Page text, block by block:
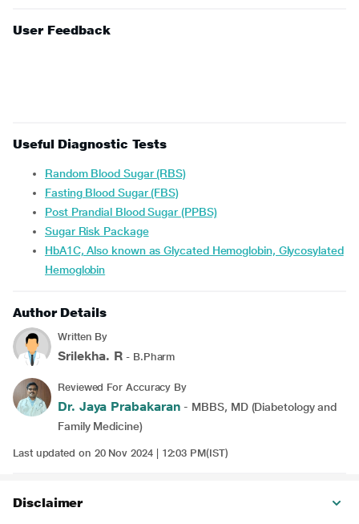
User Feedback
Useful Diagnostic Tests
Random Blood Sugar (RBS)
Fasting Blood Sugar (FBS)
Post Prandial Blood Sugar (PPBS)
Sugar Risk Package
HbA1C, Also known as Glycated Hemoglobin, Glycosylated
Hemoglobin
Author Details
Written By
Srilekha. R - B.Pharm
Reviewed For Accuracy By
Dr. Jaya Prabakaran - MBBS, MD (Diabetology and
Family Medicine)
Last updated on 20 Nov 2024 | 12:03 PM(IST)
Disclaimer